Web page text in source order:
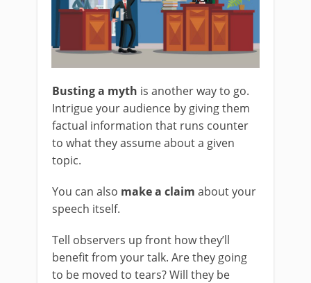
Busting a myth is another way to go.
Intrigue your audience by giving them
factual information that runs counter
to what they assume about a given
topic.
You can also make a claim about your
speech itself.
Tell observers up front how they’ll
benefit from your talk. Are they going
to be moved to tears? Will they be